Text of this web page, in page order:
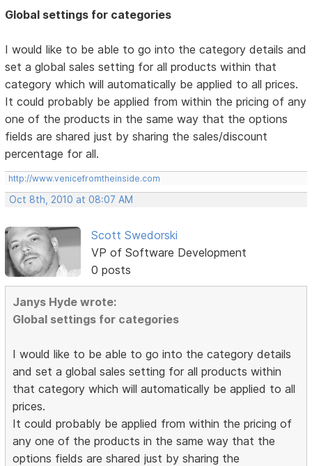
Global settings for categories
I would like to be able to go into the category details and
set a global sales setting for all products within that
category which will automatically be applied to all prices.
It could probably be applied from within the pricing of any
one of the products in the same way that the options
fields are shared just by sharing the sales/discount
percentage for all.
http://www.venicefromtheinside.com
Oct 8th, 2010 at 08:07 AM
Scott Swedorski
VP of Software Development
0 posts
Janys Hyde wrote:
Global settings for categories
I would like to be able to go into the category details
and set a global sales setting for all products within
that category which will automatically be applied to all
prices.
It could probably be applied from within the pricing of
any one of the products in the same way that the
options fields are shared just by sharing the